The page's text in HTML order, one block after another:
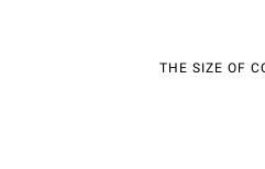
THE SIZE OF